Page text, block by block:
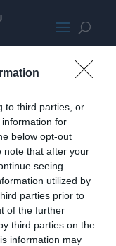
to third parties, or
for
below opt-out
note that after your
seeing
utilized by
parties prior to
of the further
third parties on the
information may